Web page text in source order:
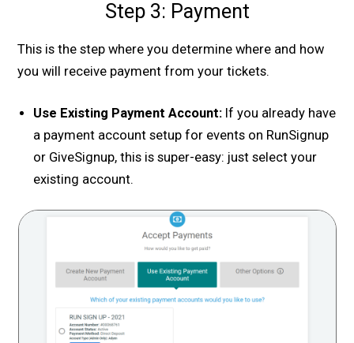
Step 3: Payment
This is the step where you determine where and how
you will receive payment from your tickets.
Use Existing Payment Account: If you already have
a payment account setup for events on RunSignup
or GiveSignup, this is super-easy: just select your
existing account.